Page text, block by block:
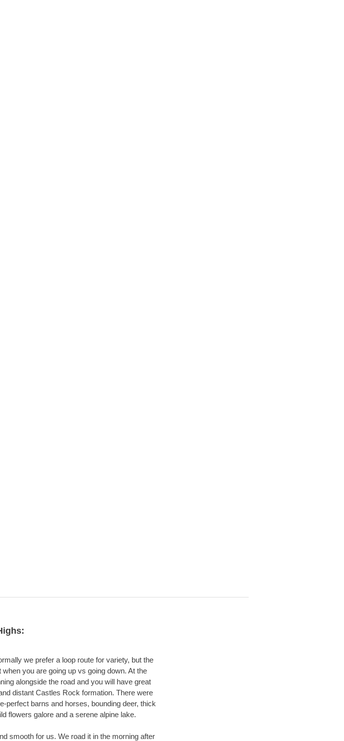
we prefer a loop route for variety, but the
you are going up vs going down. At the
alongside the road and you will have great
distant Castles Rock formation. There were
perfect barns and horses, bounding deer, thick
flowers galore and a serene alpine lake.
smooth for us. We road it in the morning after